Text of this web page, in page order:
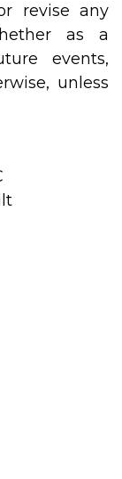
revise any
as a
events,
unless